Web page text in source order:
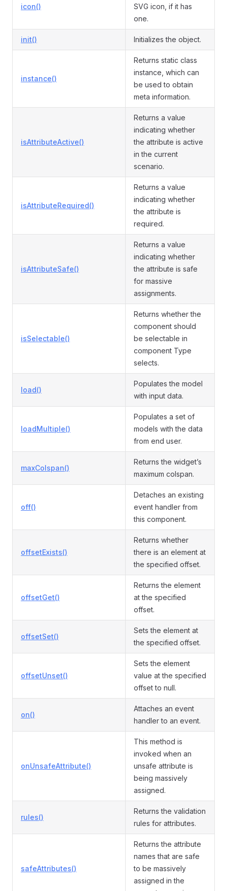
icon()
SVG icon, if it has
one.
init() Initializes the object.
instance()
Returns static class
instance, which can
be used to obtain
meta information.
isAttributeActive()
Returns a value
indicating whether
the attribute is active
in the current
scenario.
isAttributeRequired()
Returns a value
indicating whether
the attribute is
required.
isAttributeSafe()
Returns a value
indicating whether
the attribute is safe
for massive
assignments.
isSelectable()
Returns whether the
component should
be selectable in
component Type
selects.
load()
Populates the model
with input data.
loadMultiple()
Populates a set of
models with the data
from end user.
maxColspan()
Returns the widget’s
maximum colspan.
off()
Detaches an existing
event handler from
this component.
offsetExists()
Returns whether
there is an element at
the specified offset.
offsetGet()
Returns the element
at the specified
offset.
offsetSet()
Sets the element at
the specified offset.
offsetUnset()
Sets the element
value at the specified
offset to null.
on()
Attaches an event
handler to an event.
onUnsafeAttribute()
This method is
invoked when an
unsafe attribute is
being massively
assigned.
rules()
Returns the validation
rules for attributes.
safeAttributes()
Returns the attribute
names that are safe
to be massively
assigned in the